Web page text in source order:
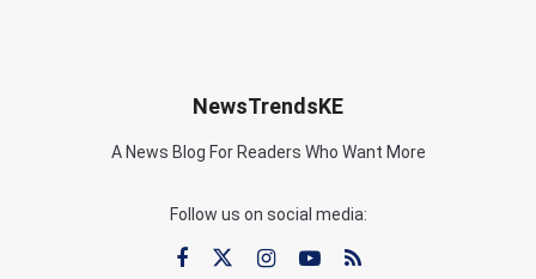
NewsTrendsKE
A News Blog For Readers Who Want More
Follow us on social media: